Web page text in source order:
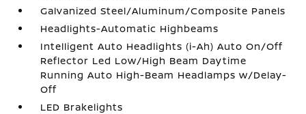
Galvanized Steel/Aluminum/Composite Panels
Headlights-Automatic Highbeams
Intelligent Auto Headlights (i-Ah) Auto On/Off
Reflector Led Low/High Beam Daytime
Running Auto High-Beam Headlamps w/Delay-
Off
LED Brakelights